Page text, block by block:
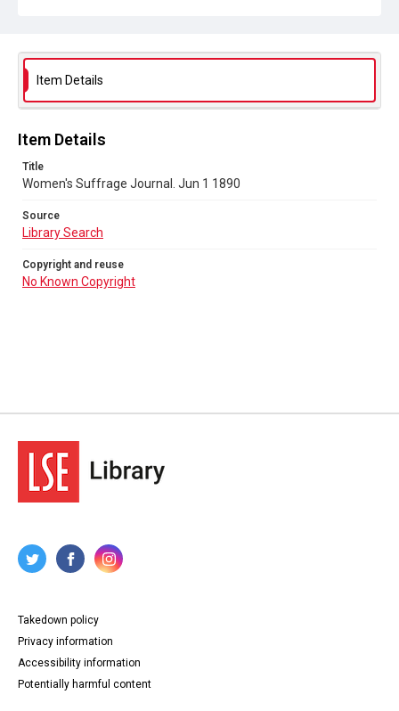
Item Details
Item Details
Title
Women's Suffrage Journal. Jun 1 1890
Source
Library Search
Copyright and reuse
No Known Copyright
Takedown policy
Privacy information
Accessibility information
Potentially harmful content